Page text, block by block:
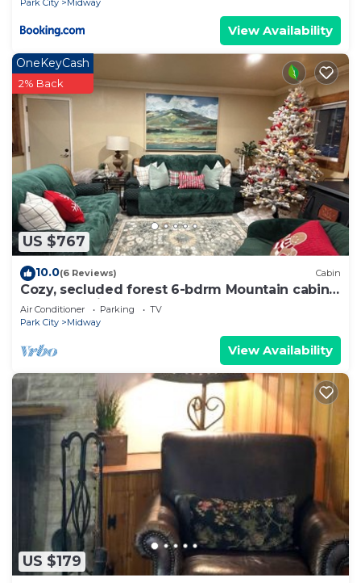
Park City Midway
View Availability
US $767
OneKeyCash
2% Back
10.0(6 Reviews) Cabin
Cozy, secluded forest 6-bdrm Mountain cabin
near Park City, Golf course, Crater
Air Conditioner Parking
TV
Park City
Midway
View Availability
US $179